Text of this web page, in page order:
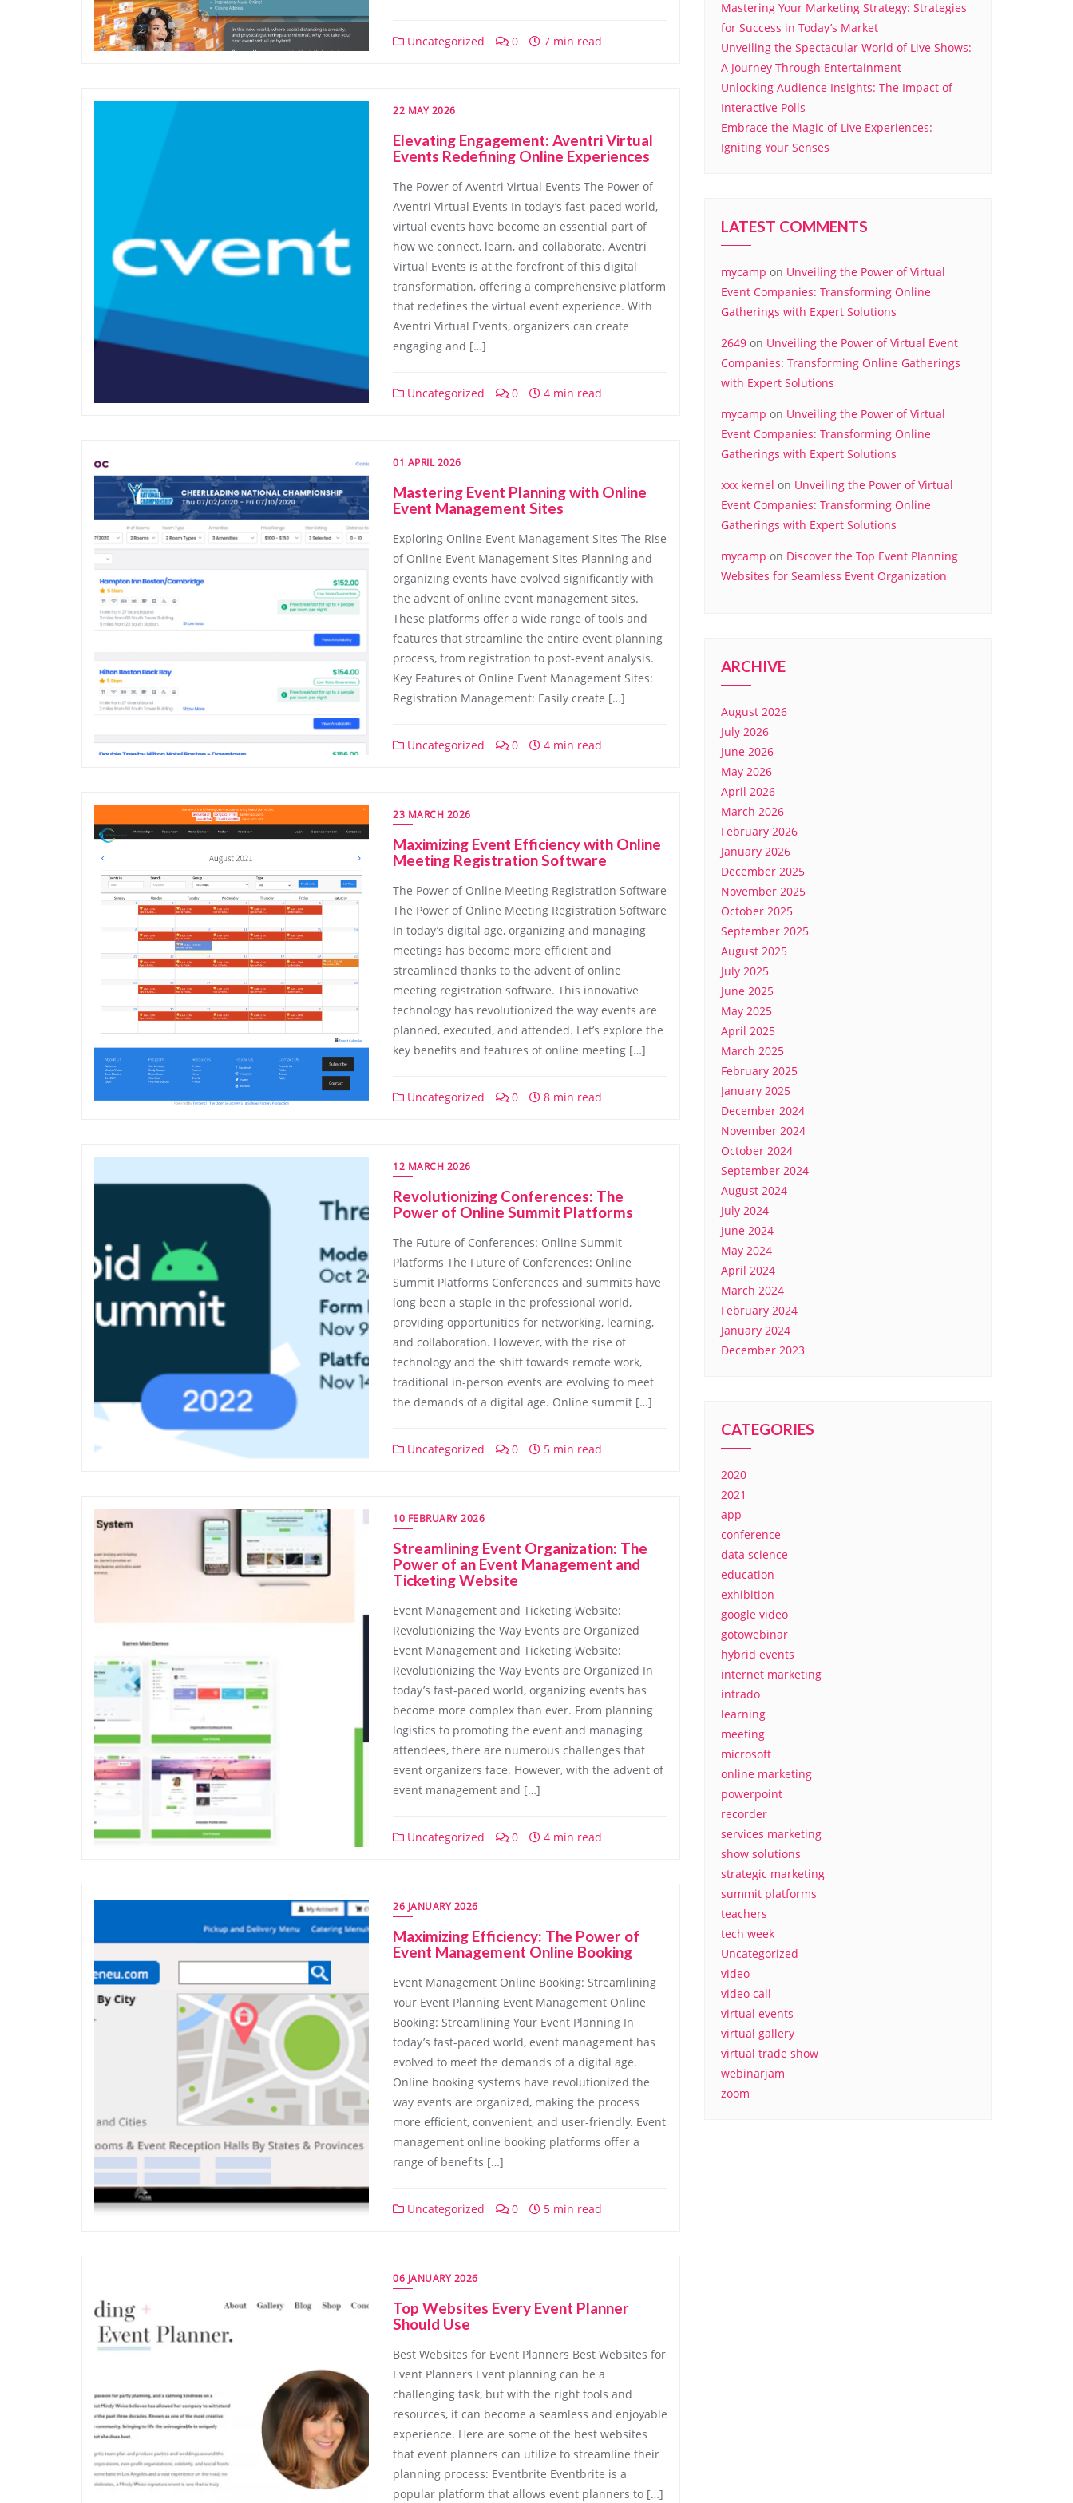
Uncategorized 0 7 min read
22 MAY 2026
Elevating Engagement: Aventri Virtual
Events Redefining Online Experiences
The Power of Aventri Virtual Events The Power of
Aventri Virtual Events In today’s fast-paced world,
virtual events have become an essential part of
how we connect, learn, and collaborate. Aventri
Virtual Events is at the forefront of this digital
transformation, offering a comprehensive platform
that redefines the virtual event experience. With
Aventri Virtual Events, organizers can create
engaging and […]
Uncategorized 0 4 min read
01 APRIL 2026
Mastering Event Planning with Online
Event Management Sites
Exploring Online Event Management Sites The Rise
of Online Event Management Sites Planning and
organizing events have evolved significantly with
the advent of online event management sites.
These platforms offer a wide range of tools and
features that streamline the entire event planning
process, from registration to post-event analysis.
Key Features of Online Event Management Sites:
Registration Management: Easily create […]
Uncategorized 0 4 min read
23 MARCH 2026
Maximizing Event Efficiency with Online
Meeting Registration Software
The Power of Online Meeting Registration Software
The Power of Online Meeting Registration Software
In today’s digital age, organizing and managing
meetings has become more efficient and
streamlined thanks to the advent of online
meeting registration software. This innovative
technology has revolutionized the way events are
planned, executed, and attended. Let’s explore the
key benefits and features of online meeting […]
Uncategorized 0 8 min read
12 MARCH 2026
Revolutionizing Conferences: The
Power of Online Summit Platforms
The Future of Conferences: Online Summit
Platforms The Future of Conferences: Online
Summit Platforms Conferences and summits have
long been a staple in the professional world,
providing opportunities for networking, learning,
and collaboration. However, with the rise of
technology and the shift towards remote work,
traditional in-person events are evolving to meet
the demands of a digital age. Online summit […]
Uncategorized 0 5 min read
10 FEBRUARY 2026
Streamlining Event Organization: The
Power of an Event Management and
Ticketing Website
Event Management and Ticketing Website:
Revolutionizing the Way Events are Organized
Event Management and Ticketing Website:
Revolutionizing the Way Events are Organized In
today’s fast-paced world, organizing events has
become more complex than ever. From planning
logistics to promoting the event and managing
attendees, there are numerous challenges that
event organizers face. However, with the advent of
event management and […]
Uncategorized 0 4 min read
26 JANUARY 2026
Maximizing Efficiency: The Power of
Event Management Online Booking
Event Management Online Booking: Streamlining
Your Event Planning Event Management Online
Booking: Streamlining Your Event Planning In
today’s fast-paced world, event management has
evolved to meet the demands of a digital age.
Online booking systems have revolutionized the
way events are organized, making the process
more efficient, convenient, and user-friendly. Event
management online booking platforms offer a
range of benefits […]
Uncategorized 0 5 min read
06 JANUARY 2026
Top Websites Every Event Planner
Should Use
Best Websites for Event Planners Best Websites for
Event Planners Event planning can be a
challenging task, but with the right tools and
resources, it can become a seamless and enjoyable
experience. Here are some of the best websites
that event planners can utilize to streamline their
planning process: Eventbrite Eventbrite is a
popular platform that allows event planners to […]
Mastering Your Marketing Strategy: Strategies
for Success in Today’s Market
Unveiling the Spectacular World of Live Shows:
A Journey Through Entertainment
Unlocking Audience Insights: The Impact of
Interactive Polls
Embrace the Magic of Live Experiences:
Igniting Your Senses
LATEST COMMENTS
mycamp on Unveiling the Power of Virtual
Event Companies: Transforming Online
Gatherings with Expert Solutions
2649 on Unveiling the Power of Virtual Event
Companies: Transforming Online Gatherings
with Expert Solutions
mycamp on Unveiling the Power of Virtual
Event Companies: Transforming Online
Gatherings with Expert Solutions
xxx kernel on Unveiling the Power of Virtual
Event Companies: Transforming Online
Gatherings with Expert Solutions
mycamp on Discover the Top Event Planning
Websites for Seamless Event Organization
ARCHIVE
August 2026
July 2026
June 2026
May 2026
April 2026
March 2026
February 2026
January 2026
December 2025
November 2025
October 2025
September 2025
August 2025
July 2025
June 2025
May 2025
April 2025
March 2025
February 2025
January 2025
December 2024
November 2024
October 2024
September 2024
August 2024
July 2024
June 2024
May 2024
April 2024
March 2024
February 2024
January 2024
December 2023
CATEGORIES
2020
2021
app
conference
data science
education
exhibition
google video
gotowebinar
hybrid events
internet marketing
intrado
learning
meeting
microsoft
online marketing
powerpoint
recorder
services marketing
show solutions
strategic marketing
summit platforms
teachers
tech week
Uncategorized
video
video call
virtual events
virtual gallery
virtual trade show
webinarjam
zoom